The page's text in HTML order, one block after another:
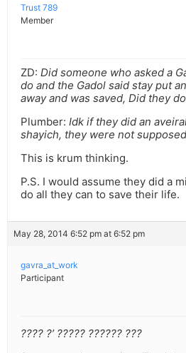
Trust 789
Member
ZD: Did someone who asked a
do and the Gadol said stay put
away and was saved, Did they
Plumber: Idk if they did an
shayich, they were not
This is krum thinking.
P.S. I would assume they did a
do all they can to save their life.
May 28, 2014 6:52 pm at 6:52 pm
gavra_at_work
Participant
???? ?’ ????? ?????? ???